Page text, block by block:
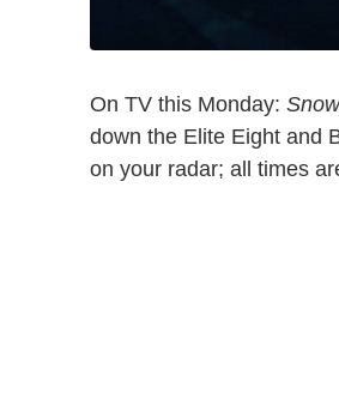
On TV this Monday:
down the Elite Eight and
on your radar; all times